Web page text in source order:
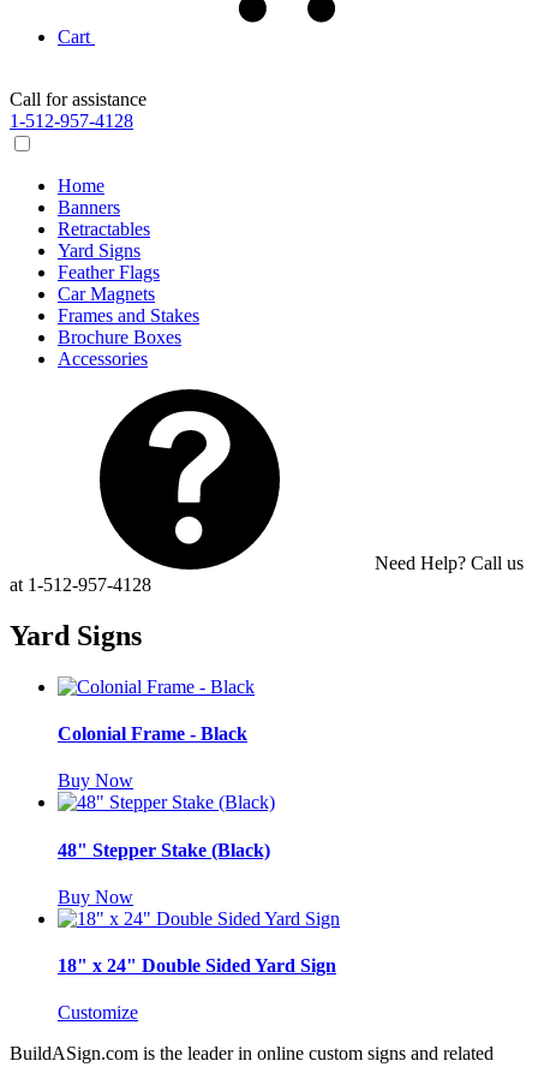
Cart
Call for assistance
1-512-957-4128
Home
Banners
Retractables
Yard Signs
Feather Flags
Car Magnets
Frames and Stakes
Brochure Boxes
Accessories
Need Help? Call us
at 1-512-957-4128
Yard Signs
Colonial Frame - Black
Buy Now
48" Stepper Stake (Black)
Buy Now
18" x 24" Double Sided Yard Sign
Customize
BuildASign.com is the leader in online custom signs and related